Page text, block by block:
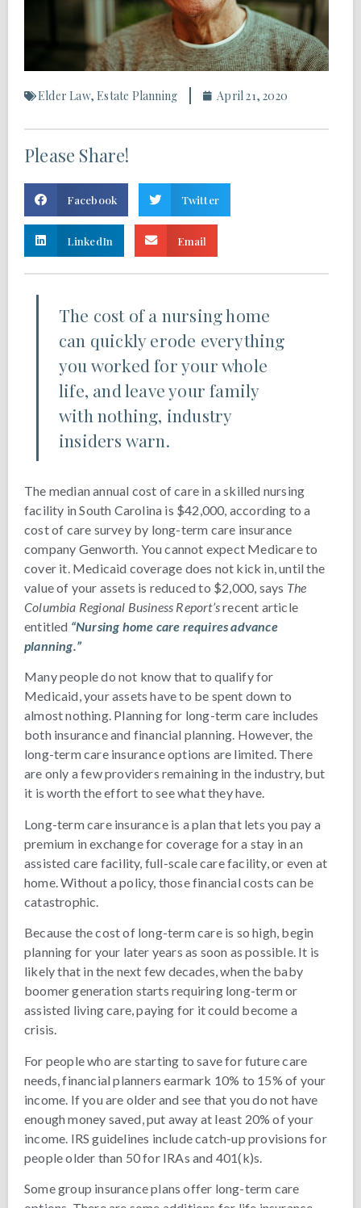
Elder Law,Estate Planning April 21, 2020
Please Share!
Facebook Twitter
LinkedIn Email
The cost of a nursing home
can quickly erode everything
you worked for your whole
life, and leave your family
with nothing, industry
insiders warn.
The median annual cost of care in a skilled nursing
facility in South Carolina is $42,000, according to a
cost of care survey by long-term care insurance
company Genworth. You cannot expect Medicare to
cover it. Medicaid coverage does not kick in, until the
value of your assets is reduced to $2,000, says The
Columbia Regional Business Report’srecent article
entitled “Nursing home care requires advance
planning.”
Many people do not know that to qualify for
Medicaid, your assets have to be spent down to
almost nothing. Planning for long-term care includes
both insurance and financial planning. However, the
long-term care insurance options are limited. There
are only a few providers remaining in the industry, but
it is worth the effort to see what they have.
Long-term care insurance is a plan that lets you pay a
premium in exchange for coverage for a stay in an
assisted care facility, full-scale care facility, or even at
home. Without a policy, those financial costs can be
catastrophic.
Because the cost of long-term care is so high, begin
planning for your later years as soon as possible. It is
likely that in the next few decades, when the baby
boomer generation starts requiring long-term or
assisted living care, paying for it could become a
crisis.
For people who are starting to save for future care
needs, financial planners earmark 10% to 15% of your
income. If you are older and see that you do not have
enough money saved, put away at least 20% of your
income. IRS guidelines include catch-up provisions for
people older than 50 for IRAs and 401(k)s.
Some group insurance plans offer long-term care